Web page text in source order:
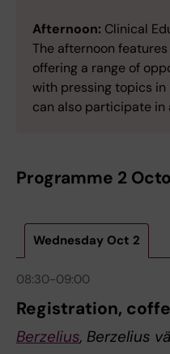
Afternoon: Clinical
The afternoon
offering a range of
with pressing topics in
can also participate in
Programme 2
Wednesday Oct 2
08:30-09:00
Registration,
Berzelius, Berzelius